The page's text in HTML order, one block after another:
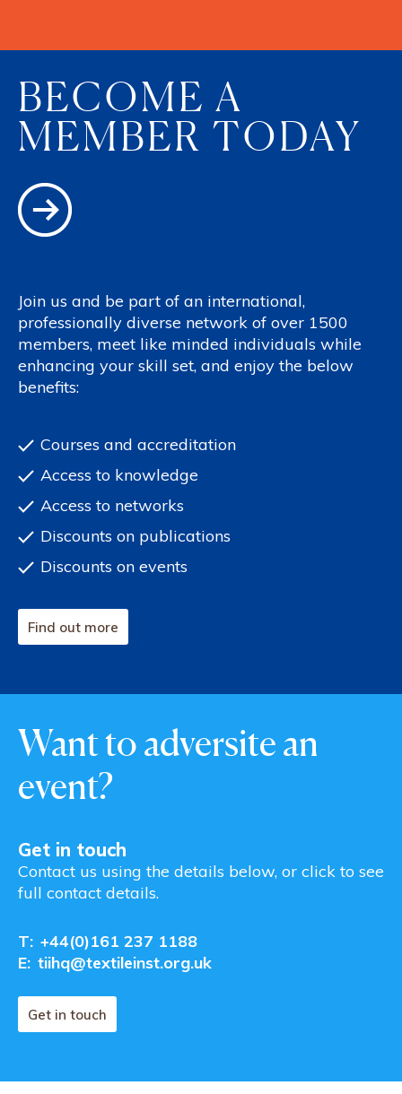
BECOME A
MEMBER TODAY
Join us and be part of an international,
professionally diverse network of over 1500
members, meet like minded individuals while
enhancing your skill set, and enjoy the below
benefits:
Courses and accreditation
Access to knowledge
Access to networks
Discounts on publications
Discounts on events
Find out more
Want to adversite an
event?
Get in touch
Contact us using the details below, or click to see
full contact details.
T: +44(0)161 237 1188
E: tiihq@textileinst.org.uk
Get in touch